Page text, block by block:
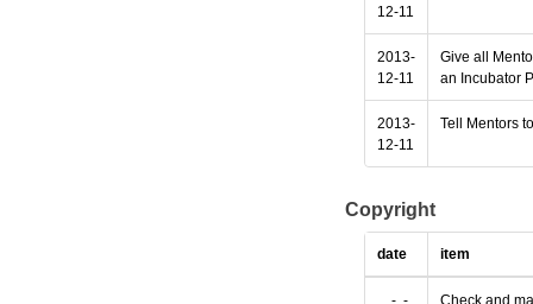
12-11
2013-
12-11
Give all
an Incubator
2013-
12-11
Tell Mentors
Copyright
date item
....-..-.. Check and